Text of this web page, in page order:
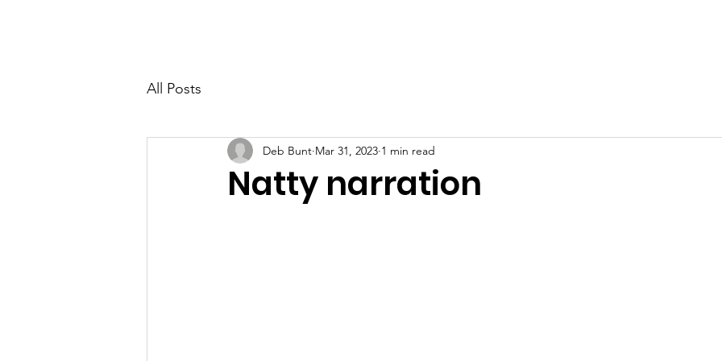
All Posts
Natty narration
Deb Bunt Mar 31, 2023 1 min read